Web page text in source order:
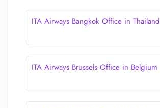
ITA Airways Bangkok Office in Thailand
ITA Airways Brussels Office in Belgium